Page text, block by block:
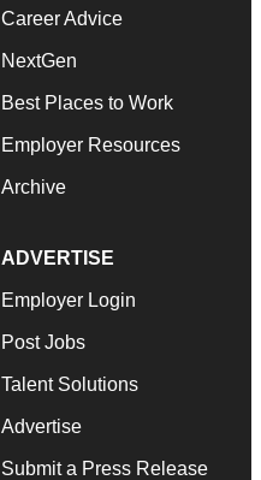
Career Advice
NextGen
Best Places to Work
Employer Resources
Archive
ADVERTISE
Employer Login
Post Jobs
Talent Solutions
Advertise
Submit a Press Release